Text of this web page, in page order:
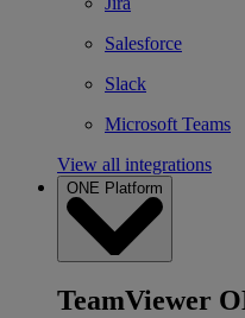
Salesforce
Slack
Microsoft Teams
View all integrations
ONE Platform
TeamViewer